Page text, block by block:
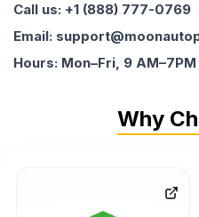
Call us: +1 (888) 777-0769
Email:
Hours: Mon–Fri, 9 AM–7PM
Why